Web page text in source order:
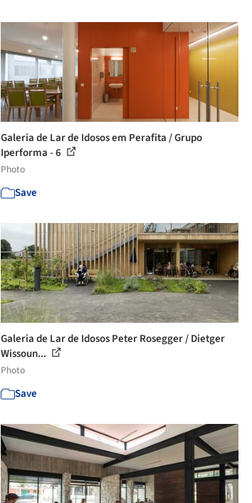
Galeria de Lar de Idosos em Perafita / Grupo
Iperforma - 6
Photo
Save
Galeria de Lar de Idosos Peter Rosegger / Dietger
Wissoun...
Photo
Save